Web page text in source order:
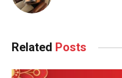
Related Posts